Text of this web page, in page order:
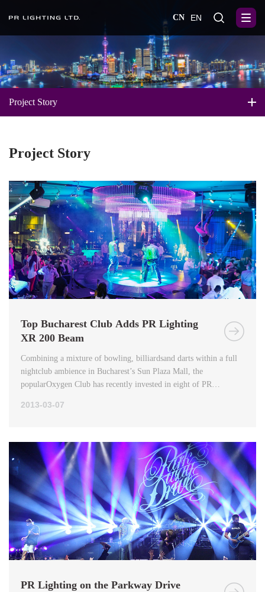
CN EN
Project Story
Project Story
Top Bucharest Club Adds PR Lighting
XR 200 Beam
Combining a mixture of bowling, billiardsand darts within a full
nightclub ambience in Bucharest’s Sun Plaza Mall, the
popularOxygen Club has recently invested in eight of PR
2013-03-07
PR Lighting on the Parkway Drive